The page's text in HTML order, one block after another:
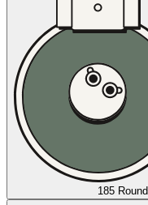
185 Round